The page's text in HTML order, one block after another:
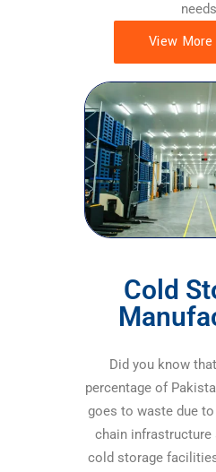
View
Cold
Did you know
percentage of
goes to waste due
chain
cold storage